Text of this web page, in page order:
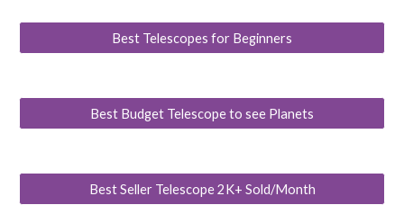
Best Telescopes for Beginners
Best Budget Telescope to see Planets
Best Seller Telescope 2K+ Sold/Month